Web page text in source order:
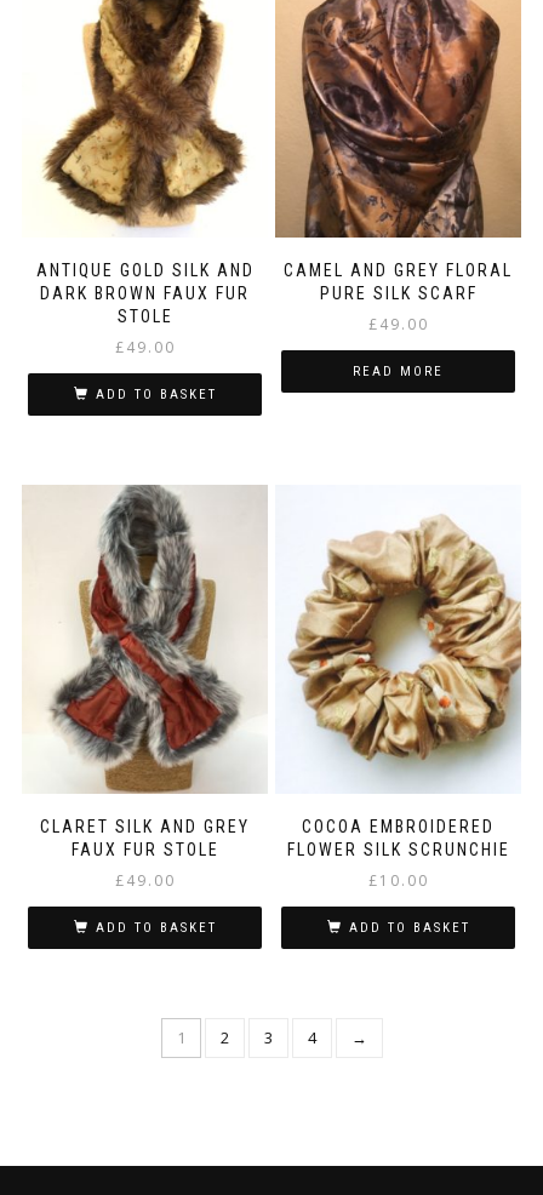
ANTIQUE GOLD SILK AND
DARK BROWN FAUX FUR
STOLE
£49.00
ADD TO BASKET
CAMEL AND GREY FLORAL
PURE SILK SCARF
£49.00
READ MORE
CLARET SILK AND GREY
FAUX FUR STOLE
£49.00
ADD TO BASKET
COCOA EMBROIDERED
FLOWER SILK SCRUNCHIE
£10.00
ADD TO BASKET
1 2 3 4 →